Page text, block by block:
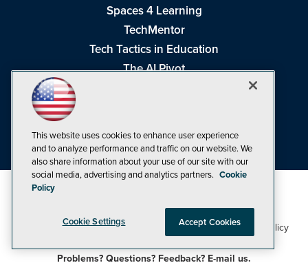
Spaces 4 Learning
TechMentor
Tech Tactics in Education
The AI Pivot
Visual Studio Live!
©1998-20261105 Media Inc Privacy Policy,Cookie Policy
Problems? Questions? Feedback? E-mail us.
This website uses cookies to enhance user experience
and to analyze performance and traffic on our website. We
also share information about your use of our site with our
social media, advertising and analytics partners. Cookie
Policy
Cookie Settings Accept Cookies